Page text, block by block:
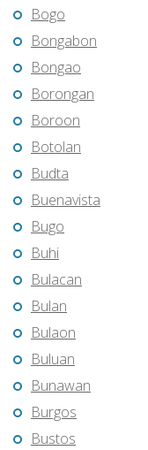
Bogo
Bongabon
Bongao
Borongan
Boroon
Botolan
Budta
Buenavista
Bugo
Buhi
Bulacan
Bulan
Bulaon
Buluan
Bunawan
Burgos
Bustos